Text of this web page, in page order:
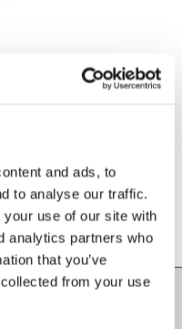
and ads, to
to analyse our traffic.
use of our site with
analytics partners who
that you’ve
from your use